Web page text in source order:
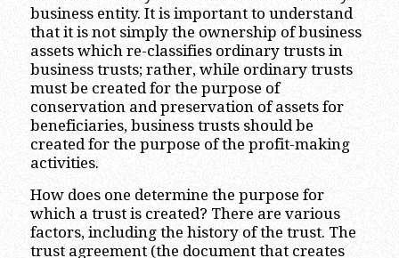
business entity. It is important to understand
that it is not simply the ownership of business
assets which re-classifies ordinary trusts in
business trusts; rather, while ordinary trusts
must be created for the purpose of
conservation and preservation of assets for
beneficiaries, business trusts should be
created for the purpose of the profit-making
activities.
How does one determine the purpose for
which a trust is created? There are various
factors, including the history of the trust. The
trust agreement (the document that creates